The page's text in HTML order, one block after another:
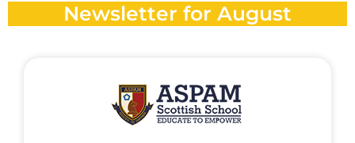
Newsletter for August